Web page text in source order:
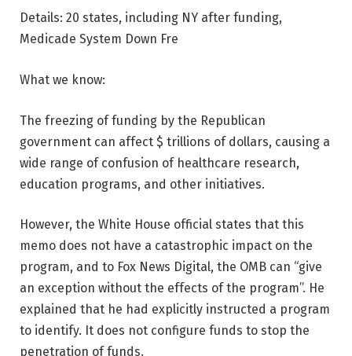
Details: 20 states, including NY after funding,
Medicade System Down Fre
What we know:
The freezing of funding by the Republican
government can affect $ trillions of dollars, causing a
wide range of confusion of healthcare research,
education programs, and other initiatives.
However, the White House official states that this
memo does not have a catastrophic impact on the
program, and to Fox News Digital, the OMB can “give
an exception without the effects of the program”. He
explained that he had explicitly instructed a program
to identify. It does not configure funds to stop the
penetration of funds.